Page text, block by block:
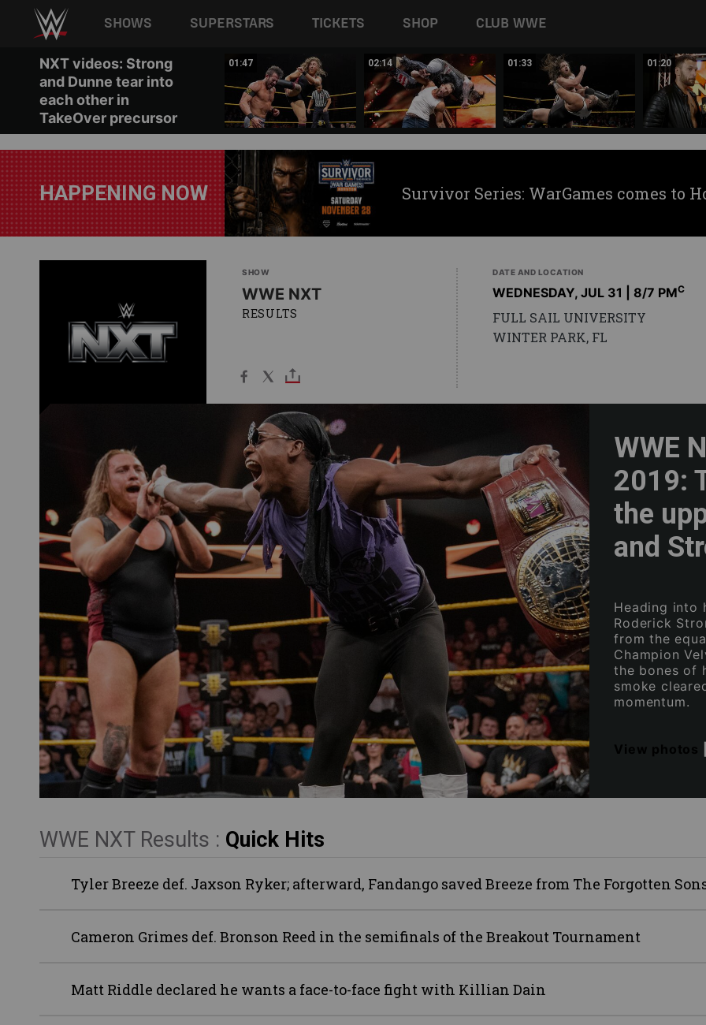
Skip to main content
Main navigation
SHOWS SUPERSTARS TICKETS SHOP CLUB WWE
NXT videos: Strong
and Dunne tear into
each other in
TakeOver precursor
08:25 01:47 02:14 01:33 01:20
HAPPENING NOW Survivor Series: WarGames comes to
SHOW
WWE NXT
RESULTS
DATE AND LOCATION
WEDNESDAY, JUL 31 | 8/7 PMC
FULL SAIL UNIVERSITY
WINTER PARK, FL
WWE
2019:
the
and
Heading into
Roderick
from the
Champion
the bones of
smoke
momentum.
WWE NXT Results : Quick Hits
Tyler Breeze def. Jaxson Ryker; afterward, Fandango saved Breeze from The Forgotten
Cameron Grimes def. Bronson Reed in the semifinals of the Breakout Tournament
Matt Riddle declared he wants a face-to-face fight with Killian Dain